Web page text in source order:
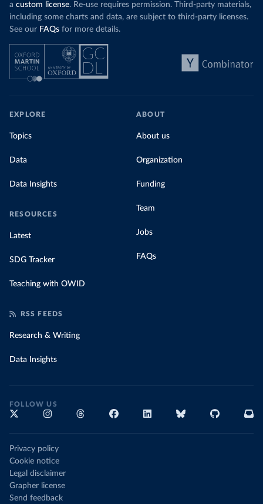
a custom license. Re-use requires permission. Third-party materials,
including some charts and data, are subject to third-party licenses.
See our FAQs for more details.
EXPLORE
Topics
Data
Data Insights
RESOURCES
Latest
SDG Tracker
Teaching with OWID
ABOUT
About us
Organization
Funding
Team
Jobs
FAQs
RSS FEEDS
Research & Writing
Data Insights
FOLLOW US
Privacy policy
Cookie notice
Legal disclaimer
Grapher license
Send feedback